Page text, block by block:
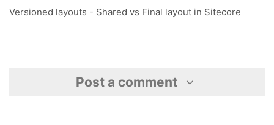
Versioned layouts - Shared vs Final layout in Sitecore
Post a comment